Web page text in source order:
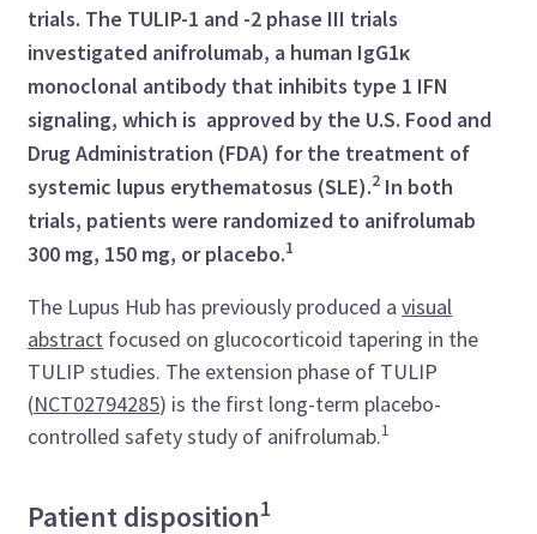
trials. The TULIP-1 and -2 phase III trials
investigated anifrolumab, a human IgG1κ
monoclonal antibody that inhibits type 1 IFN
signaling, which is approved by the U.S. Food and
Drug Administration (FDA) for the treatment of
systemic lupus erythematosus (SLE).2 In both
trials, patients were randomized to anifrolumab
300 mg, 150 mg, or placebo.1
The Lupus Hub has previously produced avisual
abstract focused on glucocorticoid tapering in the
TULIP studies. The extension phase of TULIP
(NCT02794285) is the first long-term placebo-
controlled safety study of anifrolumab.1
Patient disposition1